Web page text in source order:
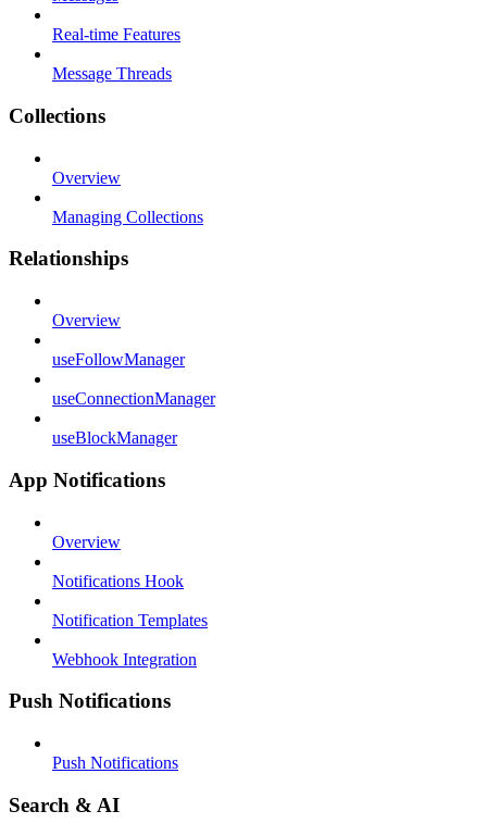
Real-time Features
Message Threads
Collections
Overview
Managing Collections
Relationships
Overview
useFollowManager
useConnectionManager
useBlockManager
App Notifications
Overview
Notifications Hook
Notification Templates
Webhook Integration
Push Notifications
Push Notifications
Search & AI